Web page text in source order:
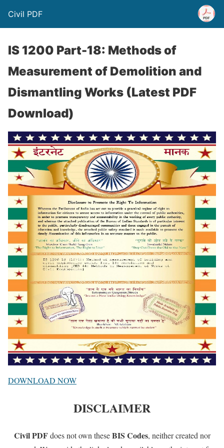
Civil PDF
IS 1200 Part-18: Methods of
Measurement of Demolition and
Dismantling Works (Latest PDF
Download)
DOWNLOAD NOW
DISCLAIMER
Civil PDFdoes not own theseBIS Codes, neither created nor